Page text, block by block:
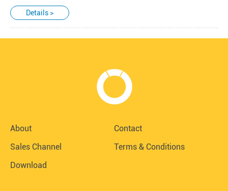
Details >
About
Contact
Sales Channel
Terms & Conditions
Download